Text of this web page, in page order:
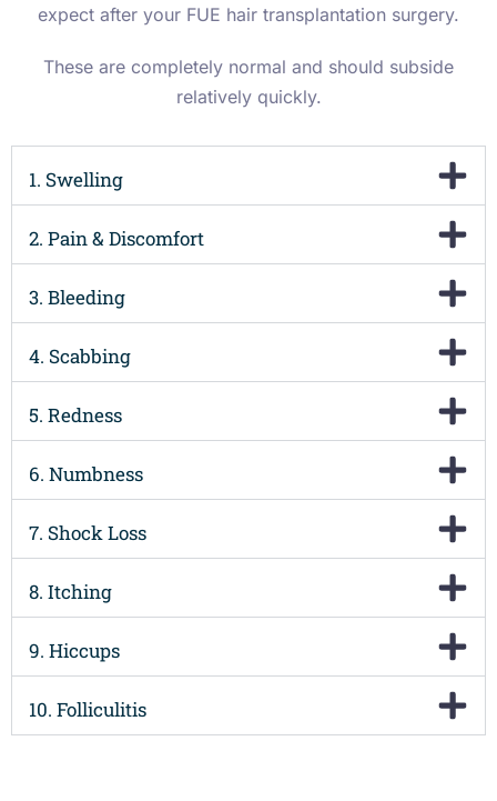
expect after your FUE hair transplantation surgery.
These are completely normal and should subside
relatively quickly.
1. Swelling
2. Pain & Discomfort
3. Bleeding
4. Scabbing
5. Redness
6. Numbness
7. Shock Loss
8. Itching
9. Hiccups
10. Folliculitis